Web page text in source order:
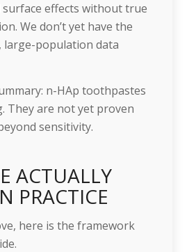
surface effects without true
We don’t yet have the
large-population data
n-HAp toothpastes
They are not yet proven
sensitivity.
ACTUALLY
PRACTICE
here is the framework